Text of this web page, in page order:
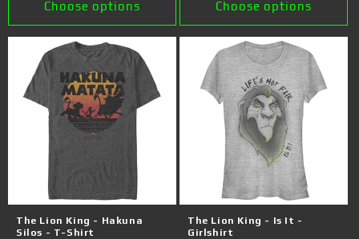
Choose options Choose options
The Lion King - Hakuna
Silos - T-Shirt
The Lion King - Is It -
Girlshirt